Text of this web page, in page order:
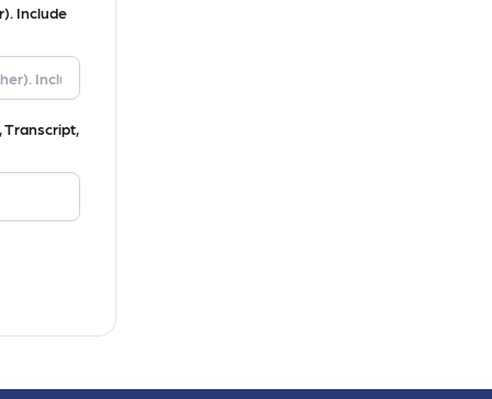
Include
Transcript,